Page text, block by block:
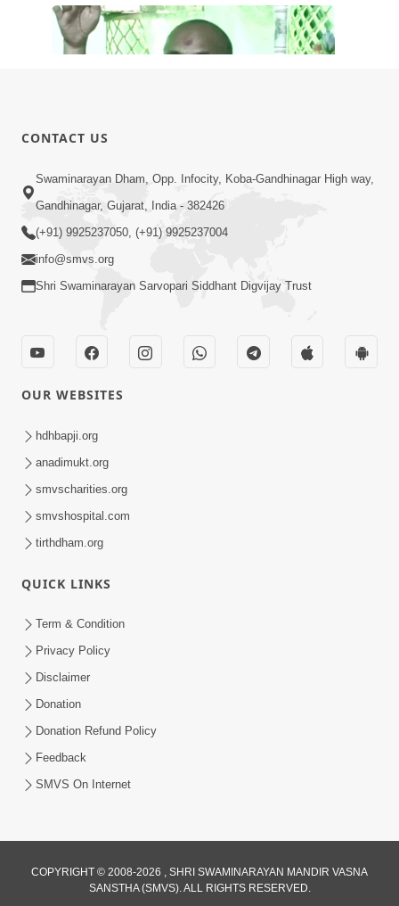
Jagrut Aatma
Feb 24, 2015
1:05:26
Karan Satsang Ni Samjan | Part-1
Shilanayas Samaroh
Feb 06, 2015
CONTACT US
Swaminarayan Dham, Opp. Infocity, Koba-Gandhinagar High way,
Gandhinagar, Gujarat, India - 382426
(+91) 9925237050, (+91) 9925237004
info@smvs.org
Shri Swaminarayan Sarvopari Siddhant Digvijay Trust
OUR WEBSITES
hdhbapji.org
anadimukt.org
smvscharities.org
smvshospital.com
tirthdham.org
QUICK LINKS
Term & Condition
Privacy Policy
Disclaimer
Donation
Donation Refund Policy
Feedback
SMVS On Internet
COPYRIGHT © 2008-2026 , SHRI SWAMINARAYAN MANDIR VASNA
SANSTHA (SMVS). ALL RIGHTS RESERVED.